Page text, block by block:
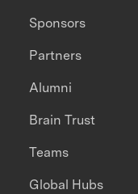
Sponsors
Partners
Alumni
Brain Trust
Teams
Global Hubs